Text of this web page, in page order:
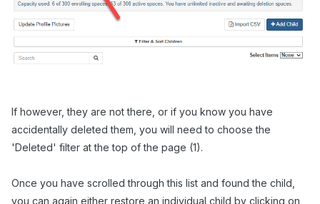
If however, they are not there, or if you know you have
accidentally deleted them, you will need to choose the
'Deleted' filter at the top of the page (1).
Once you have scrolled through this list and found the child,
you can again either restore an individual child by clicking on